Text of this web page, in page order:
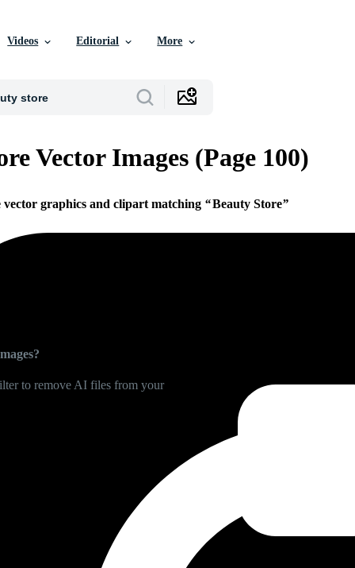
Videos Editorial More
to remove AI files from your
Vector Images (Page 100)
vector graphics and clipart matching Beauty Store